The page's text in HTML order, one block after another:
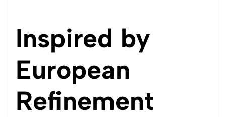
Inspired by
European
Refinement